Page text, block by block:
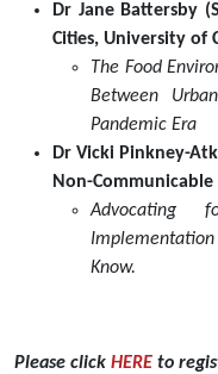
18T14:00:00+02:00
2021-
18T15:30:00+02:00
Socio-
Economic
Omar
Dr Jane Battersby
Cities, University of
The Food
Between
Pandemic Era
Dr Vicki Pinkney-
Non-Communicable
Advocating
Know.
Please click HERE to